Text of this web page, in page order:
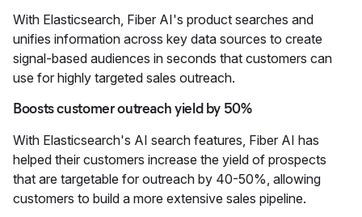
With Elasticsearch, Fiber AI's product searches and
unifies information across key data sources to create
signal-based audiences in seconds that customers can
use for highly targeted sales outreach.
Boosts customer outreach yield by 50%
With Elasticsearch's AI search features, Fiber AI has
helped their customers increase the yield of prospects
that are targetable for outreach by 40-50%, allowing
customers to build a more extensive sales pipeline.